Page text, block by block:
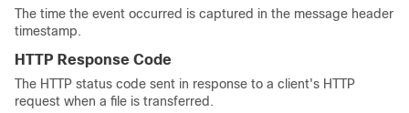
The time the event occurred is captured in the message header
timestamp.
HTTP Response Code
The HTTP status code sent in response to a client's HTTP
request when a file is transferred.